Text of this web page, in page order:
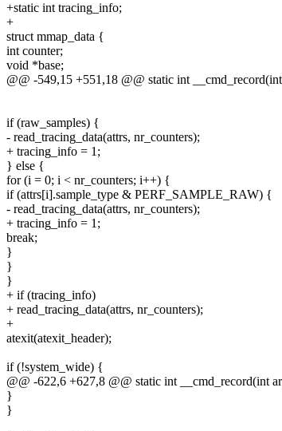
+static int tracing_info;
+
struct mmap_data {
int counter;
void *base;
@@ -549,15 +551,18 @@ static int
if (raw_samples) {
- read_tracing_data(attrs, nr_counters);
+ tracing_info = 1;
} else {
for (i = 0; i < nr_counters; i++) {
if (attrs[i].sample_type & PERF_SAMPLE_RAW) {
- read_tracing_data(attrs, nr_counters);
+ tracing_info = 1;
break;
}
}
}
+ if (tracing_info)
+ read_tracing_data(attrs, nr_counters);
+
atexit(atexit_header);
if (!system_wide) {
@@ -622,6 +627,8 @@ static int __cmd_record(int
}
}